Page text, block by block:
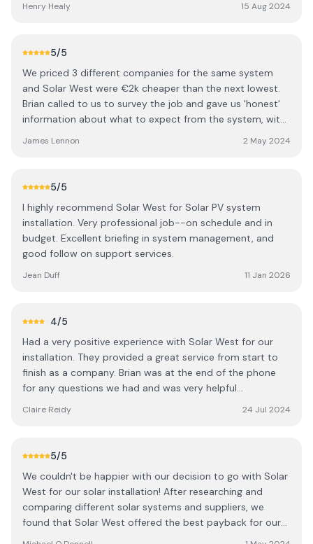
outstanding, and their customer service is exceptional,
updates. Since the installation, the system has
monitor. I highly recommend Solar West for anyone
considering solar energy solutions.
Henry Healy 15 Aug 2024
5/5
We priced 3 different companies for the same system
and Solar West were €2k cheaper than the next lowest.
Brian called to us to survey the job and gave us 'honest'
information about what to expect from the system, with
and expanded (very important to us). His team were very
buy systems in bulk, they only order the system after you
to date equipment available because the technology in
solar systems is constantly improving.
James Lennon 2 May 2024
5/5
I highly recommend Solar West for Solar PV system
installation. Very professional job--on schedule and in
budget. Excellent briefing in system management, and
good follow on support services.
Jean Duff 11 Jan 2026
4/5
Had a very positive experience with Solar West for our
installation. They provided a great service from start to
finish as a company. Brian was at the end of the phone
for any questions we had and was very helpful
them as a company and we're delighted with our new
Claire Reidy 24 Jul 2024
5/5
We couldn't be happier with our decision to go with Solar
West for our solar installation! After researching and
comparing different solar systems and suppliers, we
found that Solar West offered the best payback for our